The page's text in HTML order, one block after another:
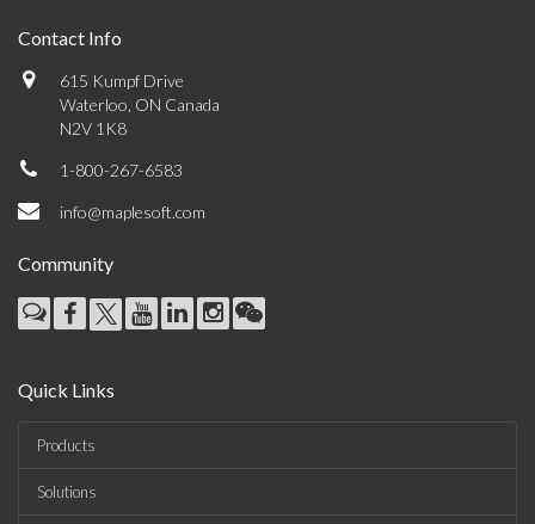
Contact Info
615 Kumpf Drive
Waterloo, ON Canada
N2V 1K8
1-800-267-6583
info@maplesoft.com
Community
Quick Links
Products
Solutions